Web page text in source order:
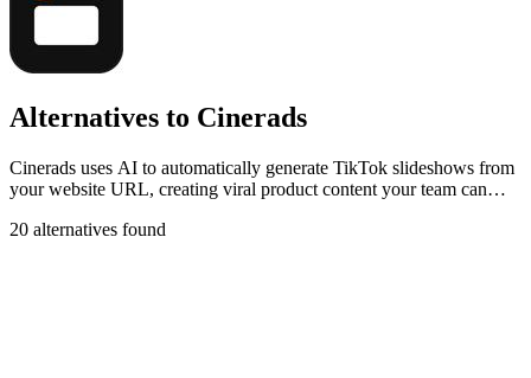
Alternatives to Cinerads
Cinerads uses AI to automatically generate TikTok slideshows from
your website URL, creating viral product content your team can
20 alternatives found